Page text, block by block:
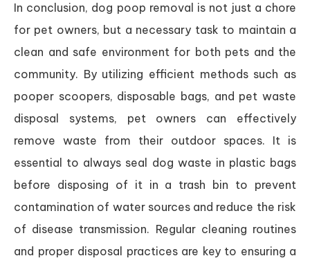
In conclusion, dog poop removal is not just a chore
for pet owners, but a necessary task to maintain a
clean and safe environment for both pets and the
community. By utilizing efficient methods such as
pooper scoopers, disposable bags, and pet waste
disposal systems, pet owners can effectively
remove waste from their outdoor spaces. It is
essential to always seal dog waste in plastic bags
before disposing of it in a trash bin to prevent
contamination of water sources and reduce the risk
of disease transmission. Regular cleaning routines
and proper disposal practices are key to ensuring a